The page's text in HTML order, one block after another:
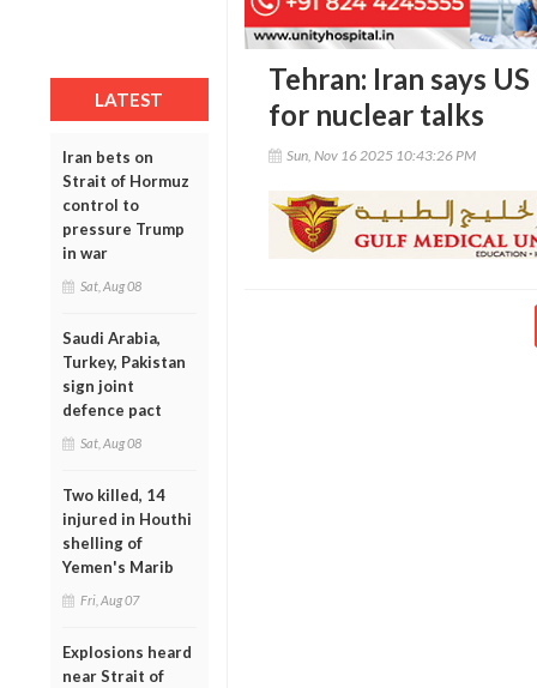
LATEST
Iran bets on
Strait of Hormuz
control to
pressure Trump
in war
Sat, Aug 08
Saudi Arabia,
Turkey, Pakistan
sign joint
defence pact
Sat, Aug 08
Two killed, 14
injured in Houthi
shelling of
Yemen's Marib
Fri, Aug 07
Explosions heard
near Strait of
Tehran: Iran says
for nuclear talks
Sun, Nov 16 2025 10:43:26 PM